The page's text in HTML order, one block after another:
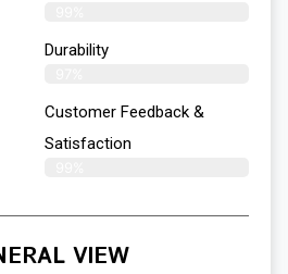
Durability
Customer Feedback &
Satisfaction
VIEW